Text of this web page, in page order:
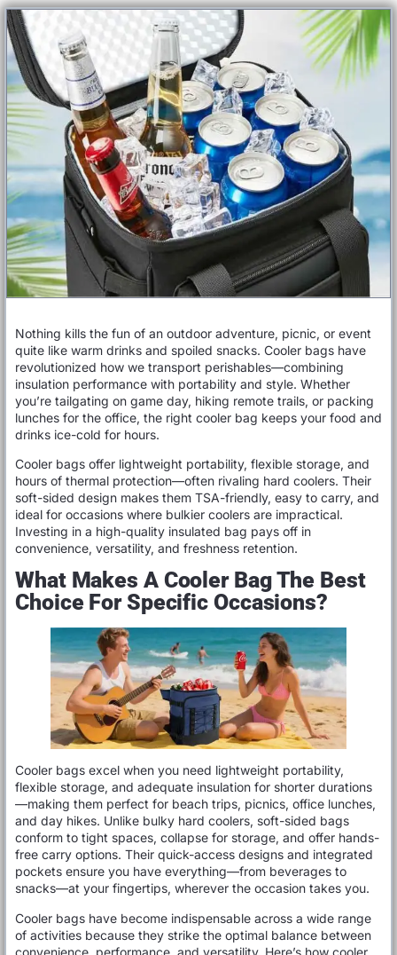
Nothing kills the fun of an outdoor adventure, picnic, or event
quite like warm drinks and spoiled snacks. Cooler bags have
revolutionized how we transport perishables—combining
insulation performance with portability and style. Whether
you’re tailgating on game day, hiking remote trails, or packing
lunches for the office, the right cooler bag keeps your food and
drinks ice-cold for hours.
Cooler bags offer lightweight portability, flexible storage, and
hours of thermal protection—often rivaling hard coolers. Their
soft-sided design makes them TSA-friendly, easy to carry, and
ideal for occasions where bulkier coolers are impractical.
Investing in a high-quality insulated bag pays off in
convenience, versatility, and freshness retention.
What Makes A Cooler Bag The Best
Choice For Specific Occasions?
Cooler bags excel when you need lightweight portability,
flexible storage, and adequate insulation for shorter durations
—making them perfect for beach trips, picnics, office lunches,
and day hikes. Unlike bulky hard coolers, soft-sided bags
conform to tight spaces, collapse for storage, and offer hands-
free carry options. Their quick-access designs and integrated
pockets ensure you have everything—from beverages to
snacks—at your fingertips, wherever the occasion takes you.
Cooler bags have become indispensable across a wide range
of activities because they strike the optimal balance between
convenience, performance, and versatility. Here’s how cooler